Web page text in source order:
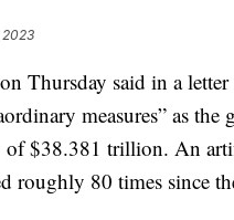
2023
Thursday said in a letter
measures” as the
of $38.381 trillion. An
roughly 80 times since